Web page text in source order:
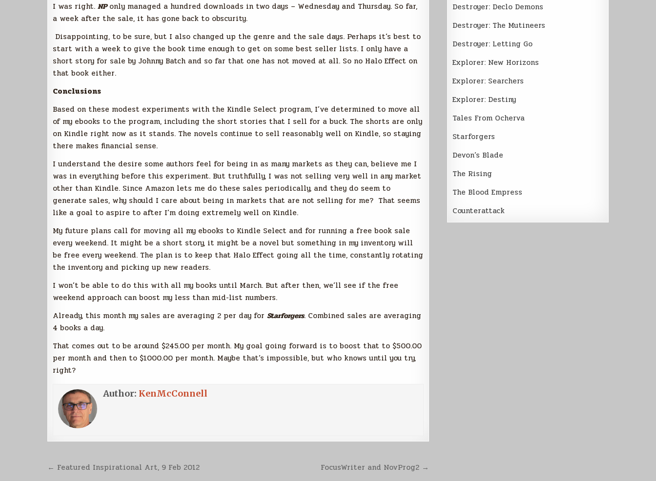
I was right. NPonly managed a hundred downloads in two days – Wednesday and Thursday. So far,
a week after the sale, it has gone back to obscurity.
Disappointing, to be sure, but I also changed up the genre and the sale days. Perhaps it’s best to
start with a week to give the book time enough to get on some best seller lists. I only have a
short story for sale by Johnny Batch and so far that one has not moved at all. So no Halo Effect on
that book either.
Conclusions
Based on these modest experiments with the Kindle Select program, I’ve determined to move all
of my ebooks to the program, including the short stories that I sell for a buck. The shorts are only
on Kindle right now as it stands. The novels continue to sell reasonably well on Kindle, so staying
there makes financial sense.
I understand the desire some authors feel for being in as many markets as they can, believe me I
was in everything before this experiment. But truthfully, I was not selling very well in any market
other than Kindle. Since Amazon lets me do these sales periodically, and they do seem to
generate sales, why should I care about being in markets that are not selling for me? That seems
like a goal to aspire to after I’m doing extremely well on Kindle.
My future plans call for moving all my ebooks to Kindle Select and for running a free book sale
every weekend. It might be a short story, it might be a novel but something in my inventory will
be free every weekend. The plan is to keep that Halo Effect going all the time, constantly rotating
the inventory and picking up new readers.
I won’t be able to do this with all my books until March. But after then, we’ll see if the free
weekend approach can boost my less than mid-list numbers.
Already, this month my sales are averaging 2 per day for Starforgers. Combined sales are averaging
4 books a day.
That comes out to be around $245.00 per month. My goal going forward is to boost that to $500.00
per month and then to $1000.00 per month. Maybe that’s impossible, but who knows until you try,
right?
Author: KenMcConnell
Post FocusWriter and NovProg2 →
← Featured Inspirational Art, 9 Feb 2012
Destroyer: Declo Demons
Destroyer: The Mutineers
Destroyer: Letting Go
Explorer: New Horizons
Explorer: Searchers
Explorer: Destiny
Tales From Ocherva
Starforgers
Devon’s Blade
The Rising
The Blood Empress
Counterattack